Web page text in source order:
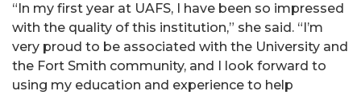
“In my first year at UAFS, I have been so impressed
with the quality of this institution,” she said. “I’m
very proud to be associated with the University and
the Fort Smith community, and I look forward to
using my education and experience to help